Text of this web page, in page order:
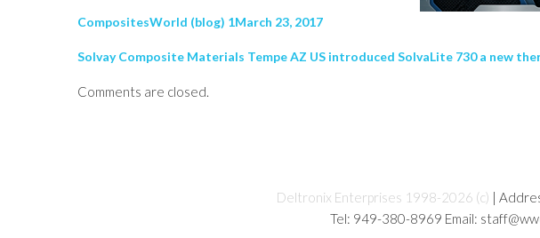
CompositesWorld (blog) 1March 23, 2017
Solvay Composite Materials Tempe AZ US introduced SolvaLite 730 a new
Comments are closed.
Deltronix Enterprises 1998-2026 (c) |
Tel: 949-380-8969 Email: